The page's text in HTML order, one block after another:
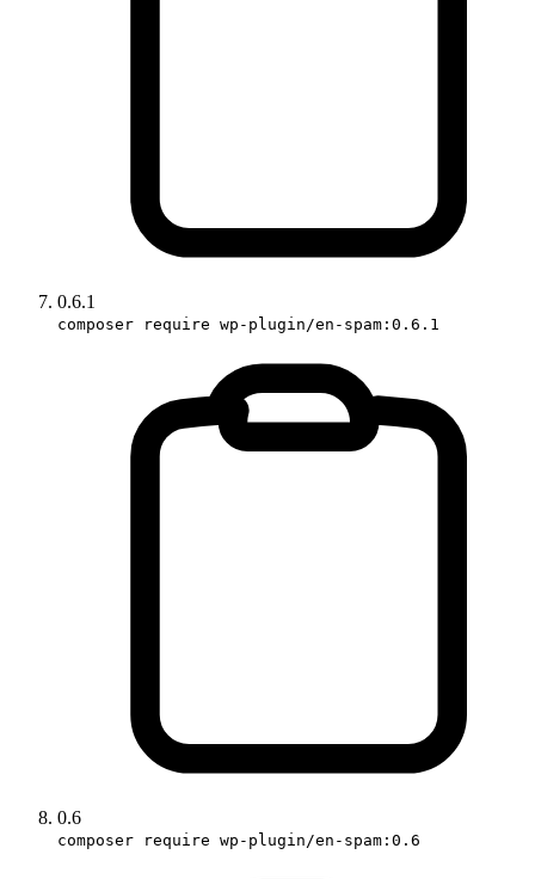
0.6.1
composer require wp-plugin/en-spam:0.6.1
0.6
composer require wp-plugin/en-spam:0.6